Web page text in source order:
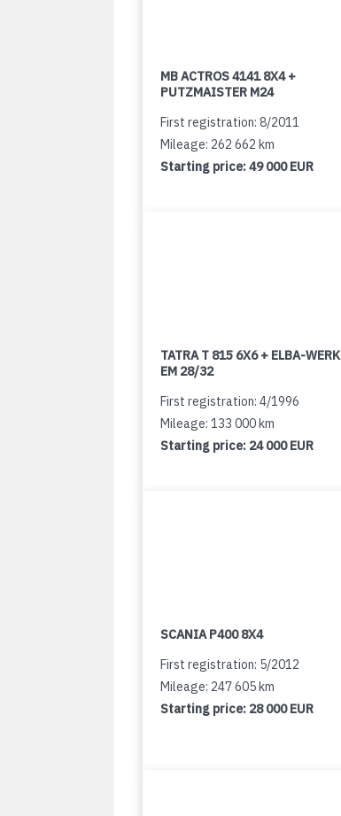
MB ACTROS 4141 8X4 +
PUTZMAISTER M24
First registration: 8/2011
Mileage: 262 662 km
Starting price:49 000 EUR
TATRA T 815 6X6 + ELBA-WERK
EM 28/32
First registration: 4/1996
Mileage: 133 000 km
Starting price: 24 000 EUR
SCANIA P400 8X4
First registration: 5/2012
Mileage: 247 605 km
Starting price: 28 000 EUR